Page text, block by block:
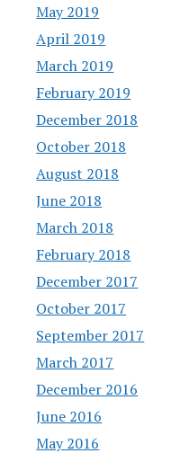
May 2019
April 2019
March 2019
February 2019
December 2018
October 2018
August 2018
June 2018
March 2018
February 2018
December 2017
October 2017
September 2017
March 2017
December 2016
June 2016
May 2016